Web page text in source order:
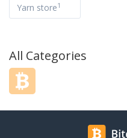
Yarn store1
All Categories